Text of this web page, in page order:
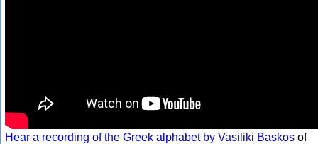
Hear a recording of the Greek alphabet by Vasiliki Baskos of